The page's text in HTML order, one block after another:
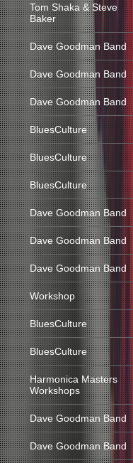
Tom Shaka & Steve
Baker
Dave Goodman Band
Dave Goodman Band
Dave Goodman Band
BluesCulture
BluesCulture
BluesCulture
Dave Goodman Band
Dave Goodman Band
Dave Goodman Band
Workshop
BluesCulture
BluesCulture
Harmonica Masters
Workshops
Dave Goodman Band
Dave Goodman Band